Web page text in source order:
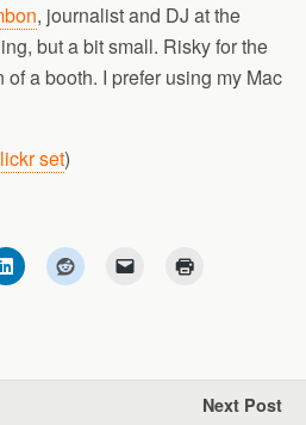
, journalist and DJ at the
but a bit small. Risky for the
a booth. I prefer using my Mac
set)
Next Post